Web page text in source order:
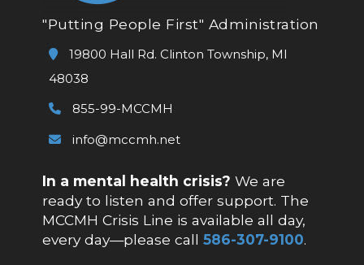
"Putting People First" Administration
19800 Hall Rd. Clinton Township, MI
48038
855-99-MCCMH
info@mccmh.net
In a mental health crisis? We are
ready to listen and offer support. The
MCCMH Crisis Line is available all day,
every day—please call586-307-9100.